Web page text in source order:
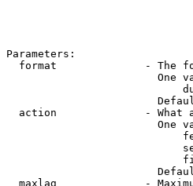
Parameters:
format              - The
One
action              - What
One
maxlag              -